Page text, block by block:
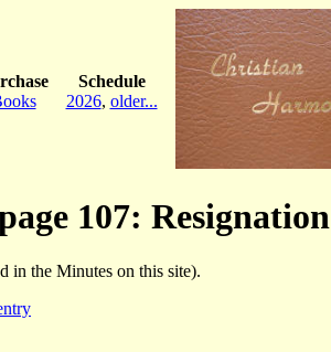
Schedule
2026, older...
107: Resignation
in the Minutes on this site).